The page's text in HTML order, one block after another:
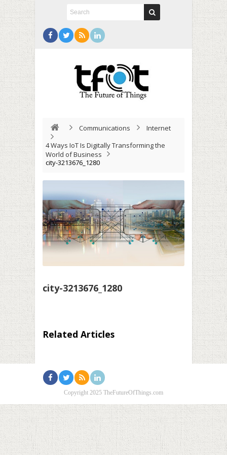
Communications
Internet
4 Ways IoT Is Digitally Transforming the
World of Business
city-3213676_1280
city-3213676_1280
Related Articles
Copyright 2025 TheFutureOfThings.com